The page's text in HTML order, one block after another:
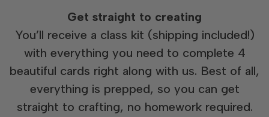
Get straight to creating
You’ll receive a class kit (shipping included!)
with everything you need to complete 4
beautiful cards right along with us. Best of all,
everything is prepped, so you can get
straight to crafting, no homework required.